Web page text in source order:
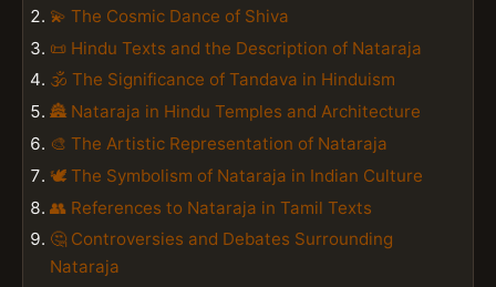
💫 The Cosmic Dance of Shiva
📜 Hindu Texts and the Description of Nataraja
🕉️ The Significance of Tandava in Hinduism
🏯 Nataraja in Hindu Temples and Architecture
🎨 The Artistic Representation of Nataraja
🕊️ The Symbolism of Nataraja in Indian Culture
👥 References to Nataraja in Tamil Texts
🤔 Controversies and Debates Surrounding
Nataraja